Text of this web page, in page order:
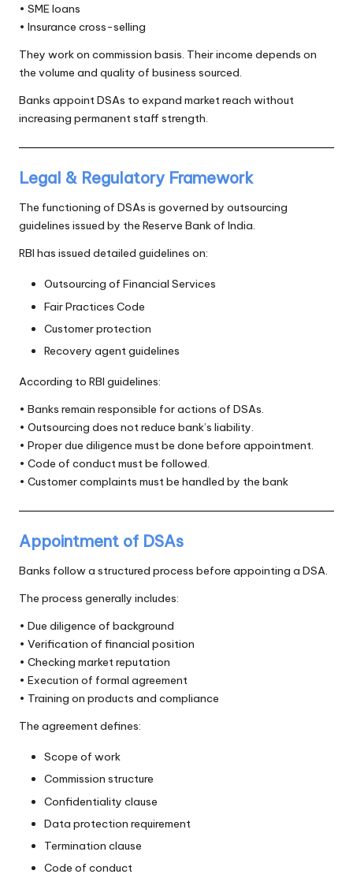
• SME loans
• Insurance cross-selling
They work on commission basis. Their income depends on
the volume and quality of business sourced.
Banks appoint DSAs to expand market reach without
increasing permanent staff strength.
Legal & Regulatory Framework
The functioning of DSAs is governed by outsourcing
guidelines issued by the Reserve Bank of India.
RBI has issued detailed guidelines on:
Outsourcing of Financial Services
Fair Practices Code
Customer protection
Recovery agent guidelines
According to RBI guidelines:
• Banks remain responsible for actions of DSAs.
• Outsourcing does not reduce bank’s liability.
• Proper due diligence must be done before appointment.
• Code of conduct must be followed.
• Customer complaints must be handled by the bank
Appointment of DSAs
Banks follow a structured process before appointing a DSA.
The process generally includes:
• Due diligence of background
• Verification of financial position
• Checking market reputation
• Execution of formal agreement
• Training on products and compliance
The agreement defines:
Scope of work
Commission structure
Confidentiality clause
Data protection requirement
Termination clause
Code of conduct